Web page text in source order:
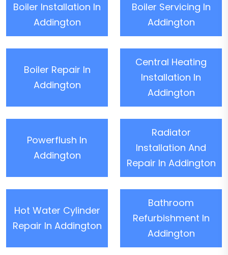
Boiler Installation In
Addington
Boiler Servicing In
Addington
Boiler Repair In
Addington
Central Heating
Installation In
Addington
Powerflush In
Addington
Radiator
Installation And
Repair In Addington
Hot Water Cylinder
Repair In Addington
Bathroom
Refurbishment In
Addington